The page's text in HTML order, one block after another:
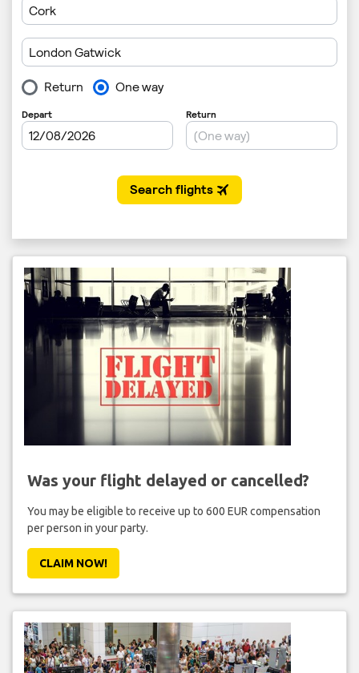
Was your flight delayed or cancelled?
You may be eligible to receive up to 600 EUR compensation
per person in your party.
CLAIM NOW!